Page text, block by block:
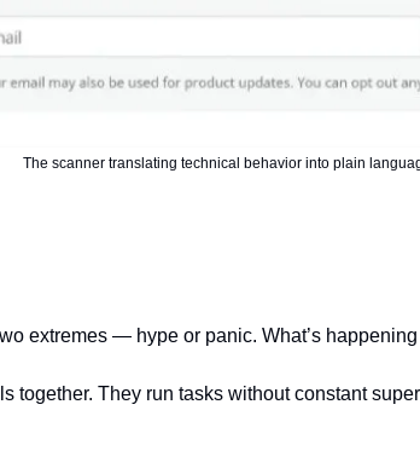
The scanner translating technical behavior into plain
extremes — hype or panic. What’s
They run tasks without constant